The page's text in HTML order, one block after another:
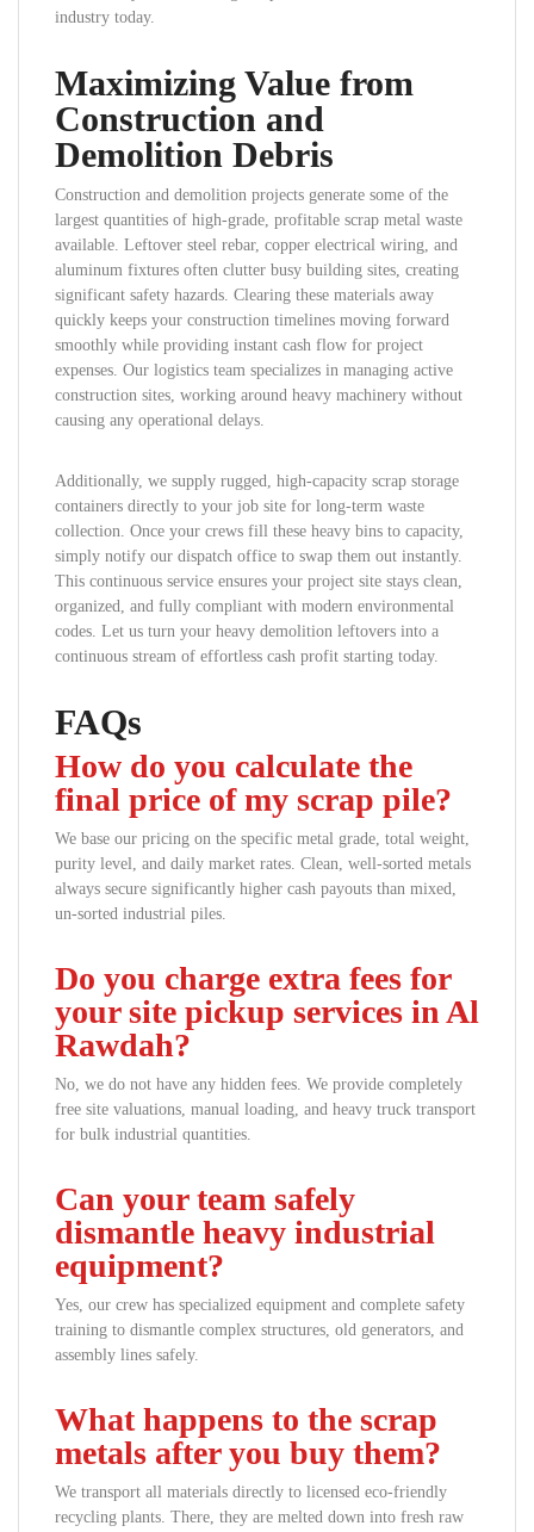
industry today.
Maximizing Value from
Construction and
Demolition Debris
Construction and demolition projects generate some of the
largest quantities of high-grade, profitable scrap metal waste
available. Leftover steel rebar, copper electrical wiring, and
aluminum fixtures often clutter busy building sites, creating
significant safety hazards. Clearing these materials away
quickly keeps your construction timelines moving forward
smoothly while providing instant cash flow for project
expenses. Our logistics team specializes in managing active
construction sites, working around heavy machinery without
causing any operational delays.
Additionally, we supply rugged, high-capacity scrap storage
containers directly to your job site for long-term waste
collection. Once your crews fill these heavy bins to capacity,
simply notify our dispatch office to swap them out instantly.
This continuous service ensures your project site stays clean,
organized, and fully compliant with modern environmental
codes. Let us turn your heavy demolition leftovers into a
continuous stream of effortless cash profit starting today.
FAQs
How do you calculate the
final price of my scrap pile?
We base our pricing on the specific metal grade, total weight,
purity level, and daily market rates. Clean, well-sorted metals
always secure significantly higher cash payouts than mixed,
un-sorted industrial piles.
Do you charge extra fees for
your site pickup services in Al
Rawdah?
No, we do not have any hidden fees. We provide completely
free site valuations, manual loading, and heavy truck transport
for bulk industrial quantities.
Can your team safely
dismantle heavy industrial
equipment?
Yes, our crew has specialized equipment and complete safety
training to dismantle complex structures, old generators, and
assembly lines safely.
What happens to the scrap
metals after you buy them?
We transport all materials directly to licensed eco-friendly
recycling plants. There, they are melted down into fresh raw